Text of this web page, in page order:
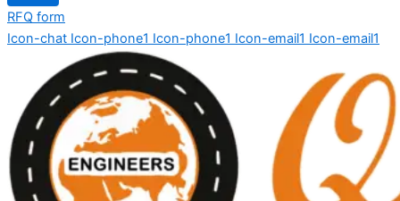
RFQ form
Icon-chat Icon-phone1 Icon-phone1 Icon-email1 Icon-email1